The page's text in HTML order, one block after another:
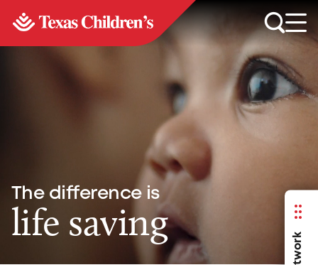
The difference is
life saving